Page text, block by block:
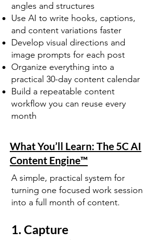
angles and structures
Use AI to write hooks, captions,
and content variations faster
Develop visual directions and
image prompts for each post
Organize everything into a
practical 30-day content calendar
Build a repeatable content
workflow you can reuse every
month
What You’ll Learn: The 5C AI
Content Engine™
A simple, practical system for
turning one focused work session
into a full month of content.
1. Capture